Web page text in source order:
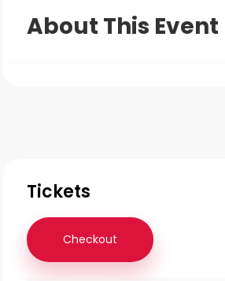
About This Event
Tickets
Checkout